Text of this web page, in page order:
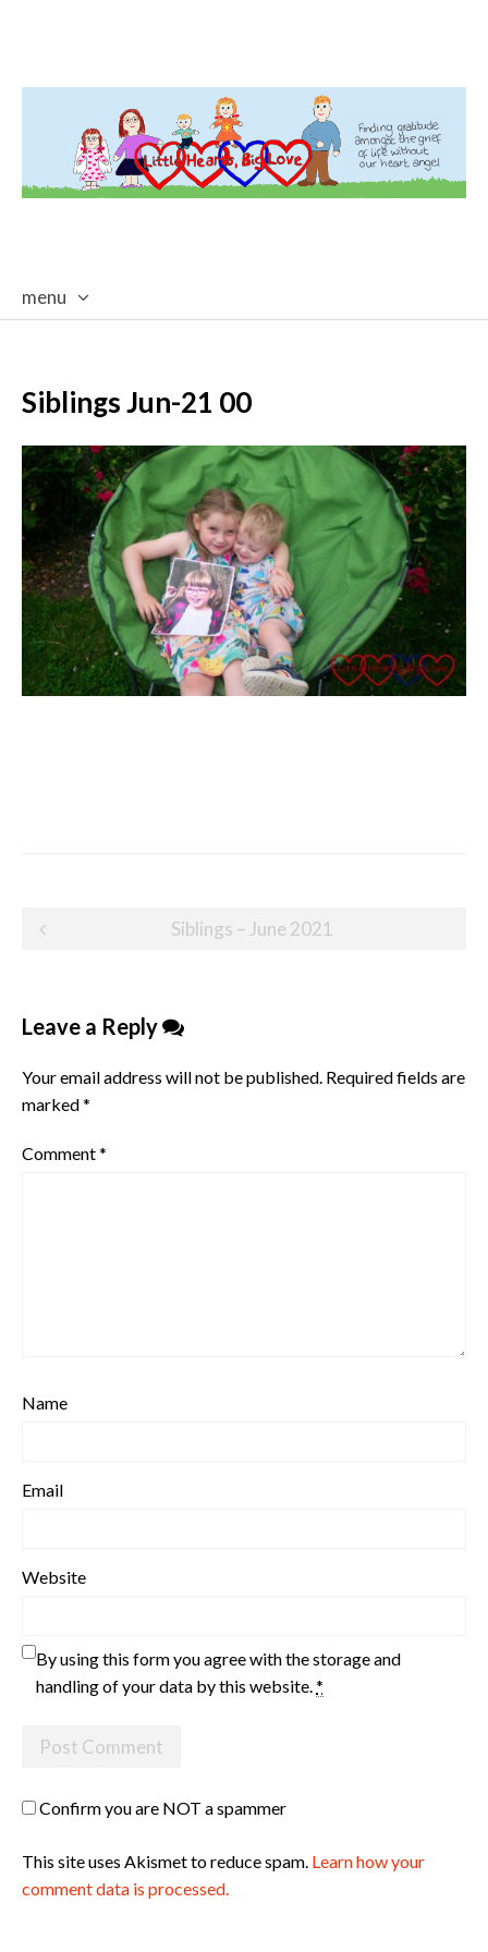
menu
Siblings Jun-21 00
Post
Siblings – June 2021
Leave a Reply
Your email address will not be published. Required fields are
marked*
Comment*
Name
Email
Website
By using this form you agree with the storage and
handling of your data by this website.*
Confirm you are NOT a spammer
This site uses Akismet to reduce spam. Learn how your
comment data is processed.